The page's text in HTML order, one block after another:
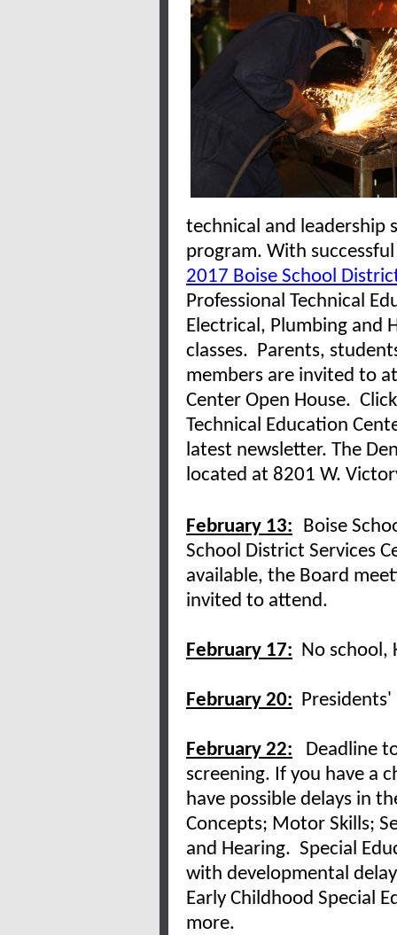
technical and leadership
program. With
2017 Boise School
Professional Technical
Electrical, Plumbing and
classes. Parents,
members are invited to
Center Open House.
Technical Education
latest newsletter. The
located at 8201 W.
February 13:
Boise
School District Services
available, the Board
invited to attend.
February 17: No school,
February 20:
February 22:
Deadline
screening. If you have a
have possible delays in
Concepts; Motor Skills;
and Hearing. Special
with developmental
Early Childhood Special
more.